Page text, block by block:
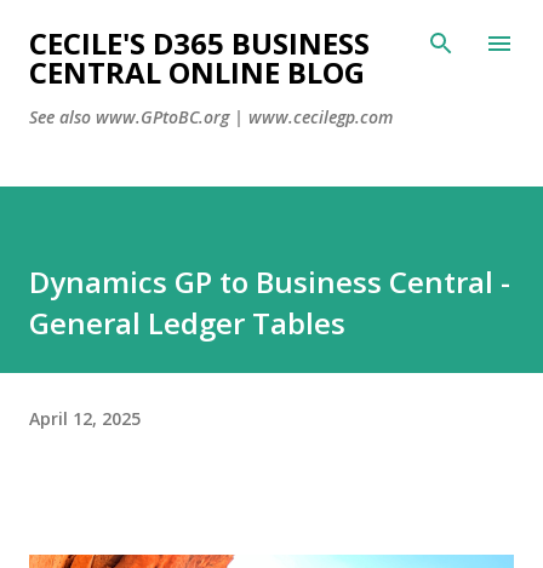
Skip to main
CECILE'S D365 BUSINESS
CENTRAL ONLINE BLOG
See also www.GPtoBC.org | www.cecilegp.com
Dynamics GP to Business Central -
General Ledger Tables
April 12, 2025